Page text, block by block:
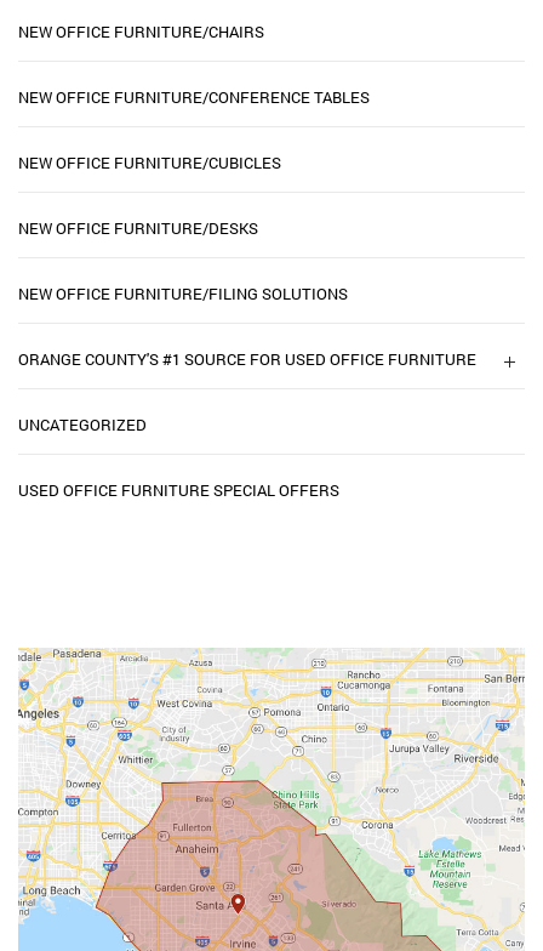
NEW OFFICE FURNITURE/CHAIRS
NEW OFFICE FURNITURE/CONFERENCE TABLES
NEW OFFICE FURNITURE/CUBICLES
NEW OFFICE FURNITURE/DESKS
NEW OFFICE FURNITURE/FILING SOLUTIONS
ORANGE COUNTY'S #1 SOURCE FOR USED OFFICE FURNITURE
UNCATEGORIZED
USED OFFICE FURNITURE SPECIAL OFFERS